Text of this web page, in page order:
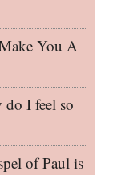
You A
do I feel so
of Paul is